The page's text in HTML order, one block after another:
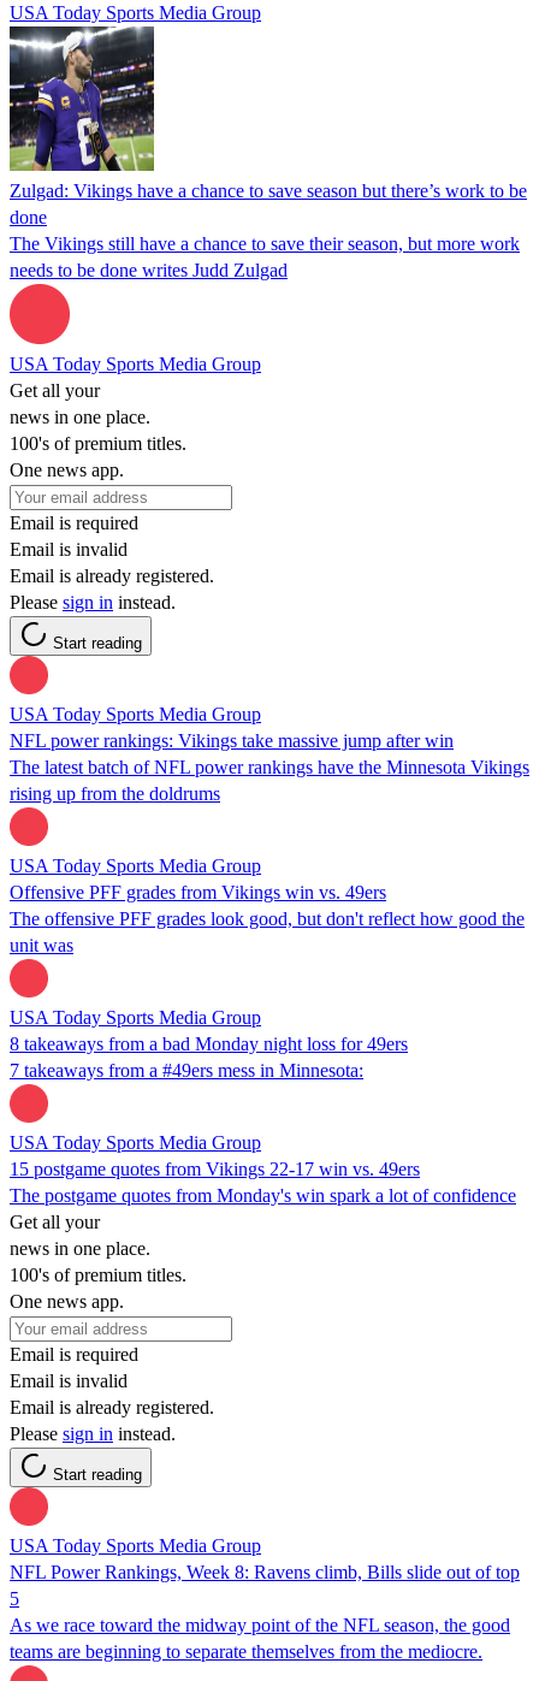
USA Today Sports Media Group
Zulgad: Vikings have a chance to save season but there’s work to be
done
The Vikings still have a chance to save their season, but more work
needs to be done writes Judd Zulgad
USA Today Sports Media Group
Get all your
news in one place.
100's of premium titles.
One news app.
Email is required
Email is invalid
Email is already registered.
Please sign in instead.
Start reading
USA Today Sports Media Group
NFL power rankings: Vikings take massive jump after win
The latest batch of NFL power rankings have the Minnesota Vikings
rising up from the doldrums
USA Today Sports Media Group
Offensive PFF grades from Vikings win vs. 49ers
The offensive PFF grades look good, but don't reflect how good the
unit was
USA Today Sports Media Group
8 takeaways from a bad Monday night loss for 49ers
7 takeaways from a #49ers mess in Minnesota:
USA Today Sports Media Group
15 postgame quotes from Vikings 22-17 win vs. 49ers
The postgame quotes from Monday's win spark a lot of confidence
Get all your
news in one place.
100's of premium titles.
One news app.
Email is required
Email is invalid
Email is already registered.
Please sign in instead.
Start reading
USA Today Sports Media Group
NFL Power Rankings, Week 8: Ravens climb, Bills slide out of top
5
As we race toward the midway point of the NFL season, the good
teams are beginning to separate themselves from the mediocre.